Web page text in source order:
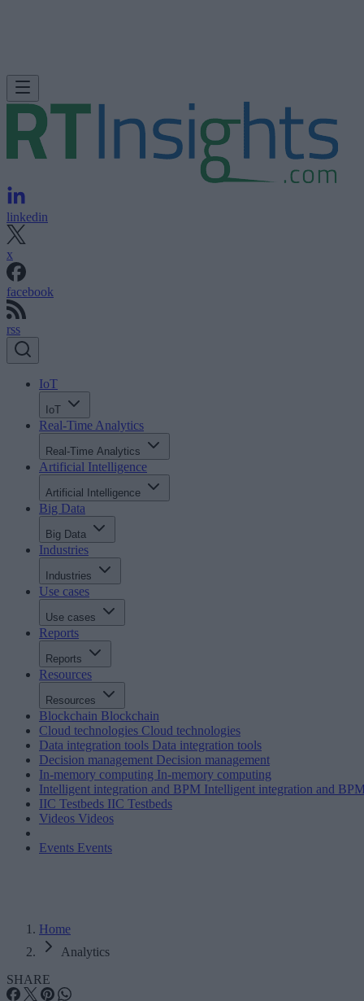
linkedin
x
facebook
rss
IoT
IoT
Real-Time Analytics
Real-Time Analytics
Artificial Intelligence
Artificial Intelligence
Big Data
Big Data
Industries
Industries
Use cases
Use cases
Reports
Reports
Resources
Resources
Blockchain Blockchain
Cloud technologies Cloud technologies
Data integration tools Data integration tools
Decision management Decision management
In-memory computing In-memory computing
Intelligent integration and BPM Intelligent integration and
IIC Testbeds IIC Testbeds
Videos Videos
Events Events
Home
Analytics
SHARE